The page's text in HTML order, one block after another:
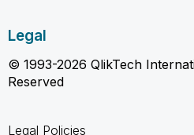
Legal
© 1993-2026 QlikTech
Reserved
Legal Policies